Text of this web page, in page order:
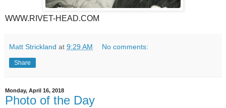
WWW.RIVET-HEAD.COM
Matt Strickland at 9:29 AM No comments:
Share
Monday, April 16, 2018
Photo of the Day